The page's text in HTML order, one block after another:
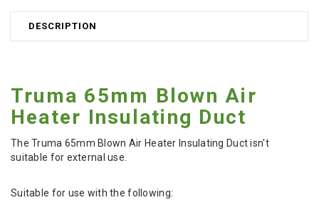
DESCRIPTION
Truma 65mm Blown Air
Heater Insulating Duct
The Truma 65mm Blown Air Heater Insulating Duct isn't
suitable for external use.
Suitable for use with the following: